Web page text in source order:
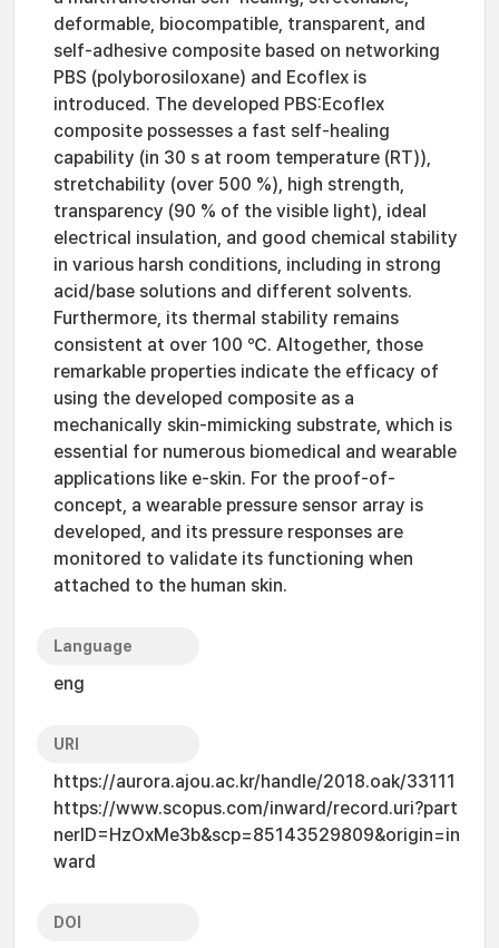
deformable, biocompatible, transparent, and
self-adhesive composite based on networking
PBS (polyborosiloxane) and Ecoflex is
introduced. The developed PBS:Ecoflex
composite possesses a fast self-healing
capability (in 30 s at room temperature (RT)),
stretchability (over 500 %), high strength,
transparency (90 % of the visible light), ideal
electrical insulation, and good chemical stability
in various harsh conditions, including in strong
acid/base solutions and different solvents.
Furthermore, its thermal stability remains
consistent at over 100 ℃. Altogether, those
remarkable properties indicate the efficacy of
using the developed composite as a
mechanically skin-mimicking substrate, which is
essential for numerous biomedical and wearable
applications like e-skin. For the proof-of-
concept, a wearable pressure sensor array is
developed, and its pressure responses are
monitored to validate its functioning when
attached to the human skin.
Language
eng
URI
https://aurora.ajou.ac.kr/handle/2018.oak/33111
https://www.scopus.com/inward/record.uri?part
nerID=HzOxMe3b&scp=85143529809&origin=in
ward
DOI